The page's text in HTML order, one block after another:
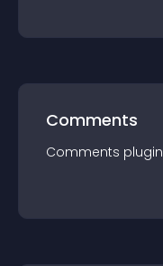
Comments
Comments plugin